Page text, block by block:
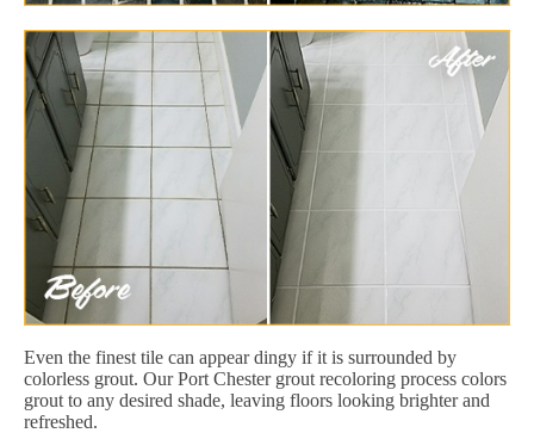
Even the finest tile can appear dingy if it is surrounded by
colorless grout. Our Port Chester grout recoloring process colors
grout to any desired shade, leaving floors looking brighter and
refreshed.